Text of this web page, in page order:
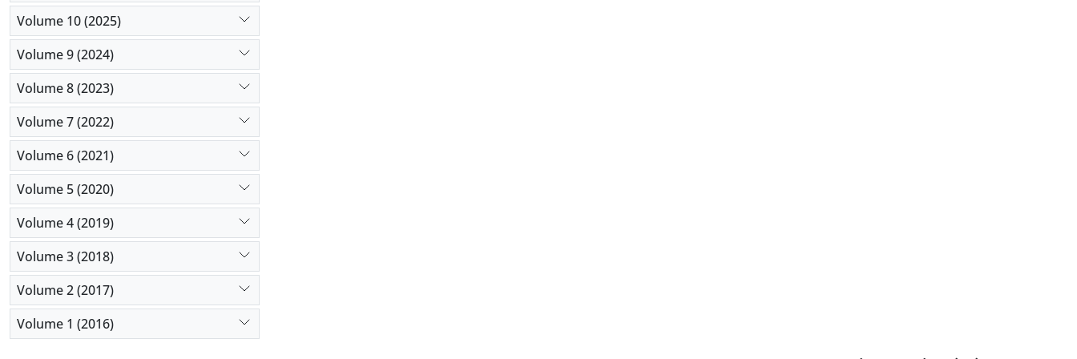
Volume 10 (2025)
Volume 9 (2024)
Volume 8 (2023)
Volume 7 (2022)
Volume 6 (2021)
Volume 5 (2020)
Volume 4 (2019)
Volume 3 (2018)
Volume 2 (2017)
Volume 1 (2016)